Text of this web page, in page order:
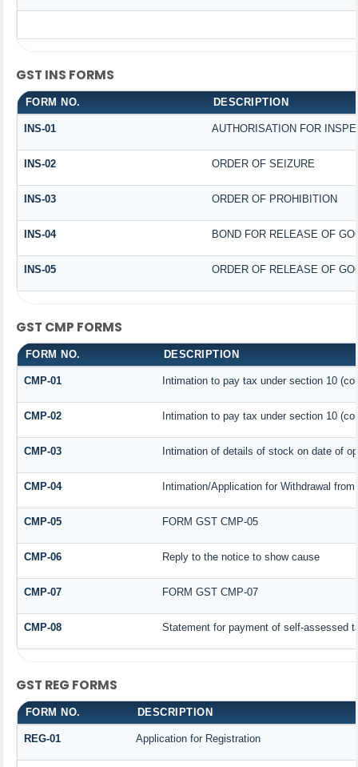
GST INS FORMS
FORM NO. DESCRIPTION
INS-01 AUTHORISATION FOR
INS-02 ORDER OF SEIZURE
INS-03 ORDER OF PROHIBITION
INS-04 BOND FOR RELEASE OF
INS-05 ORDER OF RELEASE OF
GST CMP FORMS
FORM NO. DESCRIPTION
CMP-01 Intimation to pay tax under section 10
CMP-02 Intimation to pay tax under section 10
CMP-03 Intimation of details of stock on date of
CMP-04 Intimation/Application for Withdrawal
CMP-05 FORM GST CMP-05
CMP-06 Reply to the notice to show cause
CMP-07 FORM GST CMP-07
CMP-08 Statement for payment of self-assessed
GST REG FORMS
FORM NO. DESCRIPTION
REG-01 Application for Registration